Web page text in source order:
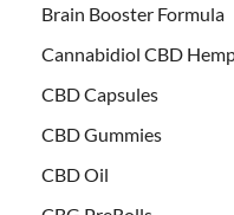
Brain Booster Formula
Cannabidiol CBD
CBD Capsules
CBD Gummies
CBD Oil